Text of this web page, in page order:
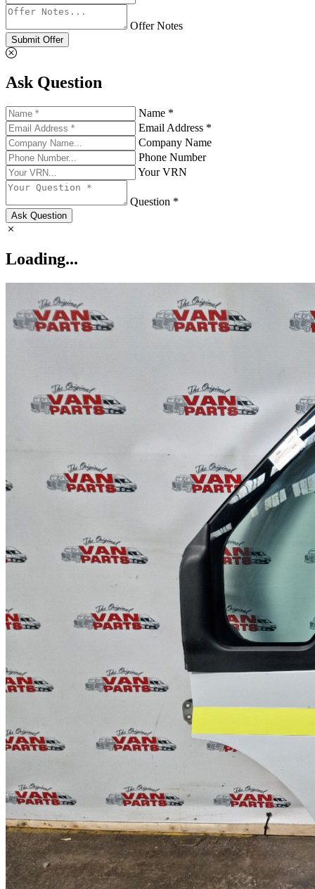
Offer Notes
Submit Offer
Ask Question
Name *
Email Address *
Company Name
Phone Number
Your VRN
Question *
Ask Question
Loading...